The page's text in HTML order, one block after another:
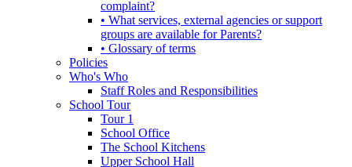
complaint?
• What services, external agencies or support
groups are available for Parents?
• Glossary of terms
Policies
Who's Who
Staff Roles and Responsibilities
School Tour
Tour 1
School Office
The School Kitchens
Upper School Hall